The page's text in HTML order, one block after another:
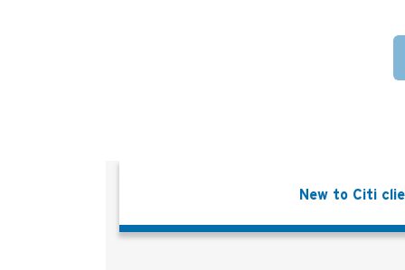
New to Citi